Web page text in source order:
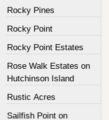
Rocky Pines
Rocky Point
Rocky Point Estates
Rose Walk Estates on
Hutchinson Island
Rustic Acres
Sailfish Point on